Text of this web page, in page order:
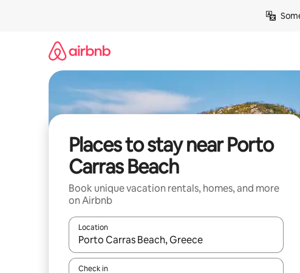
Places to stay near Porto
Carras Beach
Book unique vacation rentals, homes, and more
on Airbnb
Location
When results are available, navigate with up and down
Check in